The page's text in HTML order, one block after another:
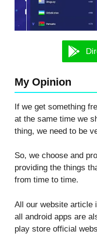
My Opinion
If we get something
at the same time we
thing, we need to be
So, we choose and
providing the things
from time to time.
All our website article
all android apps are
play store official